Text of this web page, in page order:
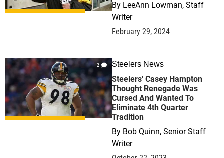
By LeeAnn Lowman, Staff
Writer
February 29, 2024
2 Steelers News
Steelers' Casey Hampton
Thought Renegade Was
Cursed And Wanted To
Eliminate 4th Quarter
Tradition
By Bob Quinn, Senior Staff
Writer